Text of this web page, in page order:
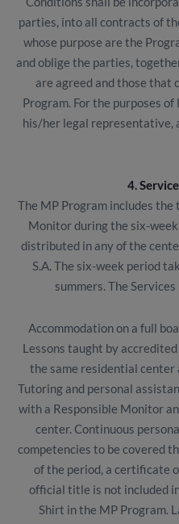
parties, into all contracts of
whose purpose are the
and oblige the parties,
are agreed and those that
Program. For the purposes
his/her legal representative,
4.
The MP Program includes
Monitor during the six-
distributed in any of the
S.A. The six-week period
summers. The
Accommodation on a full
Lessons taught by
the same residential
Tutoring and personal
with a Responsible Monitor
center. Continuous
competencies to be covered
of the period, a certificate
official title is not included
Shirt in the MP Program.